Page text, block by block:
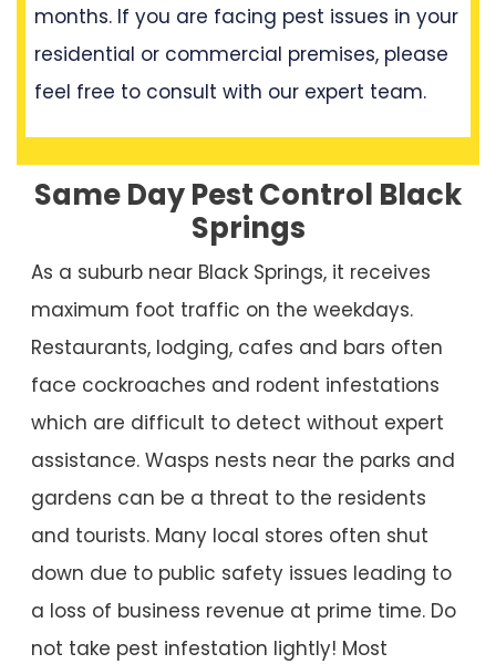
months. If you are facing pest issues in your
residential or commercial premises, please
feel free to consult with our expert team.
Same Day Pest Control Black
Springs
As a suburb near Black Springs, it receives
maximum foot traffic on the weekdays.
Restaurants, lodging, cafes and bars often
face cockroaches and rodent infestations
which are difficult to detect without expert
assistance. Wasps nests near the parks and
gardens can be a threat to the residents
and tourists. Many local stores often shut
down due to public safety issues leading to
a loss of business revenue at prime time. Do
not take pest infestation lightly! Most